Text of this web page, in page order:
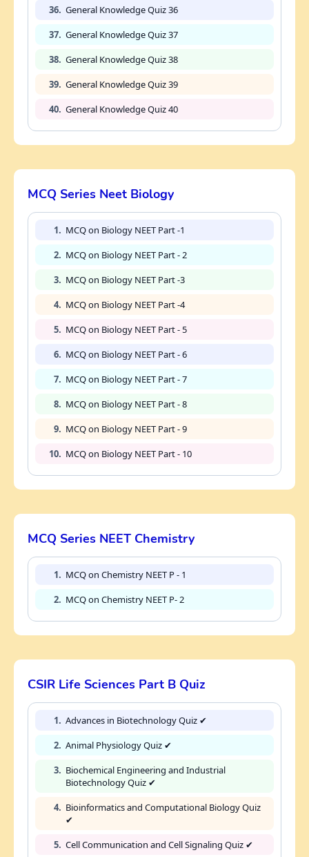
36. General Knowledge Quiz 36
37. General Knowledge Quiz 37
38. General Knowledge Quiz 38
39. General Knowledge Quiz 39
40. General Knowledge Quiz 40
MCQ Series Neet Biology
1. MCQ on Biology NEET Part -1
2. MCQ on Biology NEET Part - 2
3. MCQ on Biology NEET Part -3
4. MCQ on Biology NEET Part -4
5. MCQ on Biology NEET Part - 5
6. MCQ on Biology NEET Part - 6
7. MCQ on Biology NEET Part - 7
8. MCQ on Biology NEET Part - 8
9. MCQ on Biology NEET Part - 9
10. MCQ on Biology NEET Part - 10
MCQ Series NEET Chemistry
1. MCQ on Chemistry NEET P - 1
2. MCQ on Chemistry NEET P- 2
CSIR Life Sciences Part B Quiz
1. Advances in Biotechnology Quiz ✔
2. Animal Physiology Quiz ✔
3. Biochemical Engineering and Industrial
Biotechnology Quiz ✔
4. Bioinformatics and Computational Biology Quiz
✔
5. Cell Communication and Cell Signaling Quiz ✔